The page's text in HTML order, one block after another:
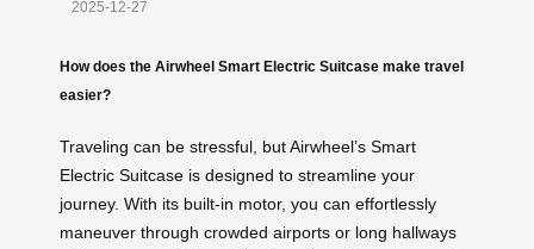
2025-12-27
How does the Airwheel Smart Electric Suitcase make travel
easier?
Traveling can be stressful, but Airwheel’s Smart
Electric Suitcase is designed to streamline your
journey. With its built-in motor, you can effortlessly
maneuver through crowded airports or long hallways